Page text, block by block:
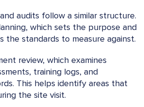
audits follow a similar structure.
which sets the purpose and
the standards to measure against.
review, which examines
training logs, and
This helps identify areas that
the site visit.